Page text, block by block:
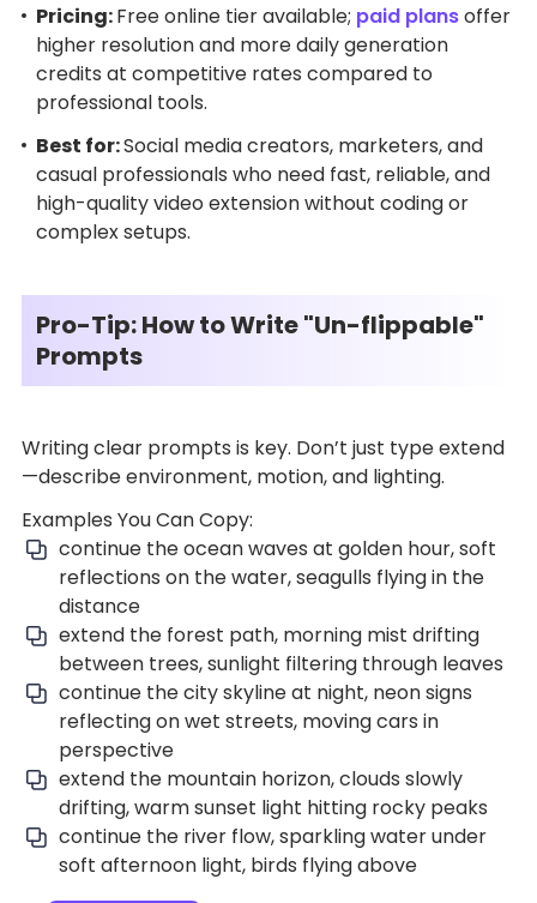
Pricing:Free online tier available; paid plansoffer
higher resolution and more daily generation
credits at competitive rates compared to
professional tools.
Best for:Social media creators, marketers, and
casual professionals who need fast, reliable, and
high-quality video extension without coding or
complex setups.
Pro-Tip: How to Write "Un-flippable"
Prompts
Writing clear prompts is key. Don’t just type extend
—describe environment, motion, and lighting.
Examples You Can Copy:
continue the ocean waves at golden hour, soft
reflections on the water, seagulls flying in the
distance
extend the forest path, morning mist drifting
between trees, sunlight filtering through leaves
continue the city skyline at night, neon signs
reflecting on wet streets, moving cars in
perspective
extend the mountain horizon, clouds slowly
drifting, warm sunset light hitting rocky peaks
continue the river flow, sparkling water under
soft afternoon light, birds flying above